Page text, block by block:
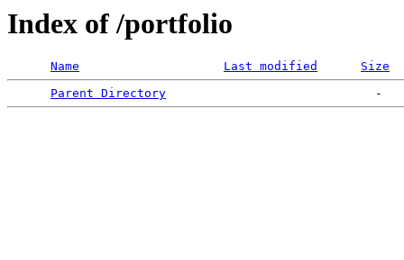
Index of /portfolio
Name Last modified
Size
Parent Directory